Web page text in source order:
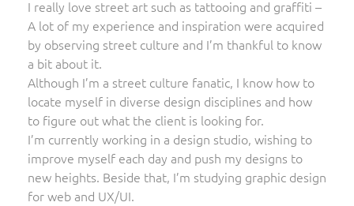
I really love street art such as tattooing and graffiti –
A lot of my experience and inspiration were acquired
by observing street culture and I’m thankful to know
a bit about it.
Although I’m a street culture fanatic, I know how to
locate myself in diverse design disciplines and how
to figure out what the client is looking for.
I’m currently working in a design studio, wishing to
improve myself each day and push my designs to
new heights. Beside that, I’m studying graphic design
for web and UX/UI.